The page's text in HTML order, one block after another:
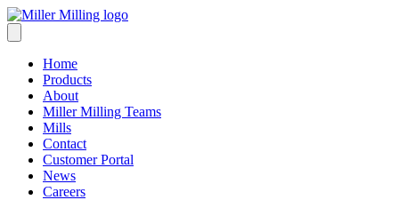
Skip
to
content
Home
Products
About
Miller Milling Teams
Mills
Contact
Customer Portal
News
Careers